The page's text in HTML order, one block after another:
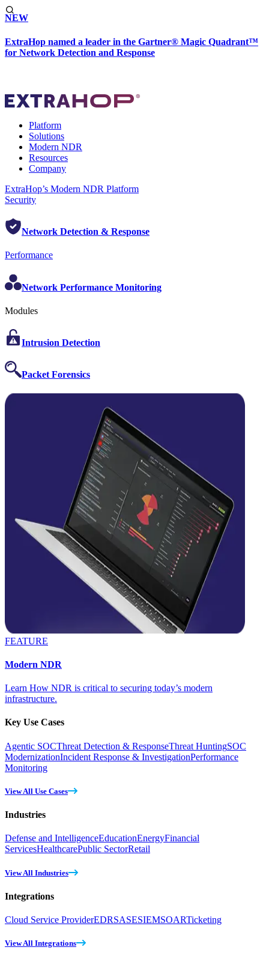
NEW
ExtraHop named a leader in the Gartner® Magic Quadrant™
for Network Detection and Response
Platform
Solutions
Modern NDR
Resources
Company
ExtraHop’s Modern NDR Platform
Security
Network Detection & Response
Performance
Network Performance Monitoring
Modules
Intrusion Detection
Packet Forensics
FEATURE
Modern NDR
Learn How NDR is critical to securing today’s modern
infrastructure.
Key Use Cases
Agentic SOCThreat Detection & ResponseThreat HuntingSOC
ModernizationIncident Response & InvestigationPerformance
Monitoring
View All Use Cases
Industries
Defense and IntelligenceEducationEnergyFinancial
ServicesHealthcarePublic SectorRetail
View All Industries
Integrations
Cloud Service ProviderEDRSASESIEMSOARTicketing
View All Integrations